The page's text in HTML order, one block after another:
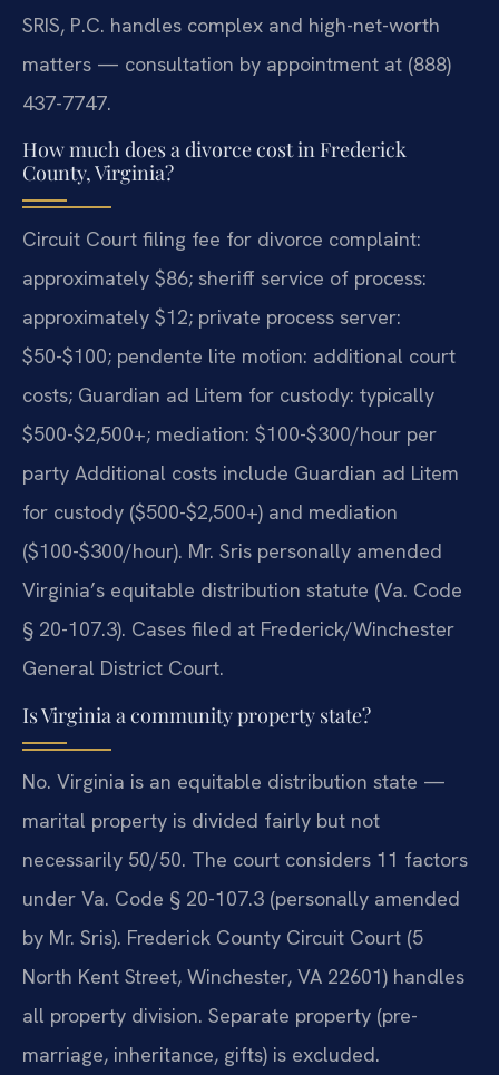
SRIS, P.C. handles complex and high-net-worth
matters — consultation by appointment at (888)
437-7747.
How much does a divorce cost in Frederick
County, Virginia?
Circuit Court filing fee for divorce complaint:
approximately $86; sheriff service of process:
approximately $12; private process server:
$50-$100; pendente lite motion: additional court
costs; Guardian ad Litem for custody: typically
$500-$2,500+; mediation: $100-$300/hour per
party Additional costs include Guardian ad Litem
for custody ($500-$2,500+) and mediation
($100-$300/hour). Mr. Sris personally amended
Virginia’s equitable distribution statute (Va. Code
§ 20-107.3). Cases filed at Frederick/Winchester
General District Court.
Is Virginia a community property state?
No. Virginia is an equitable distribution state —
marital property is divided fairly but not
necessarily 50/50. The court considers 11 factors
under Va. Code § 20-107.3 (personally amended
by Mr. Sris). Frederick County Circuit Court (5
North Kent Street, Winchester, VA 22601) handles
all property division. Separate property (pre-
marriage, inheritance, gifts) is excluded.